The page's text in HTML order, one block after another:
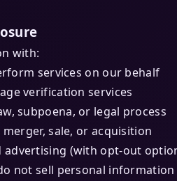
with:
services on our behalf
verification services
subpoena, or legal process
sale, or acquisition
advertising (with opt-out
not sell personal